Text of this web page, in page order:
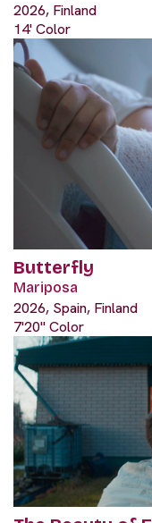
2026, Finland
14' Color
Butterfly
Mariposa
2026, Spain, Finland
7'20" Color